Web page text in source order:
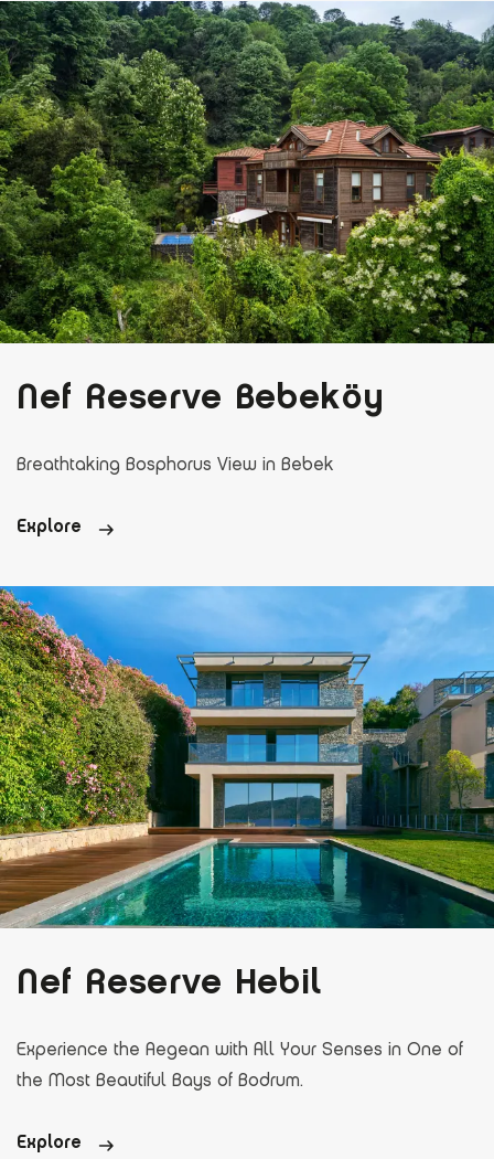
Nef Reserve Bebeköy
Breathtaking Bosphorus View in Bebek
Explore
Nef Reserve Hebil
Experience the Aegean with All Your Senses in One of
the Most Beautiful Bays of Bodrum.
Explore